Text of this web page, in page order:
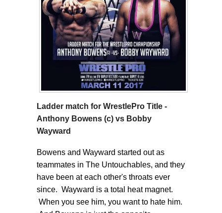
Ladder match for WrestlePro Title -
Anthony Bowens (c) vs Bobby
Wayward
Bowens and Wayward started out as
teammates in The Untouchables, and they
have been at each other's throats ever
since. Wayward is a total heat magnet.
When you see him, you want to hate him.